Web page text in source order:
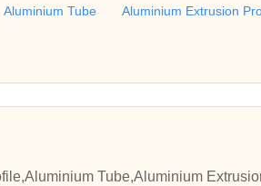
Aluminium Tube Aluminium Extrusion
Tube,Aluminium